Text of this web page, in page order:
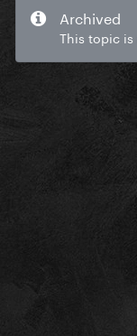
Archived
This topic